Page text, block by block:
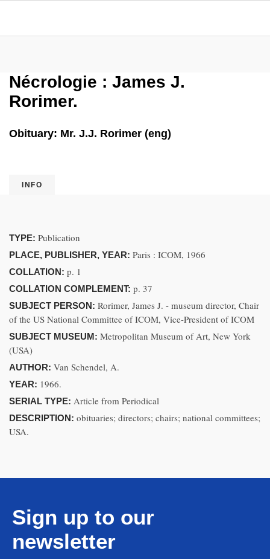
Nécrologie : James J.
Rorimer.
Obituary: Mr. J.J. Rorimer (eng)
INFO
TYPE: Publication
PLACE, PUBLISHER, YEAR: Paris : ICOM, 1966
COLLATION: p. 1
COLLATION COMPLEMENT: p. 37
SUBJECT PERSON: Rorimer, James J. - museum director, Chair
of the US National Committee of ICOM, Vice-President of ICOM
SUBJECT MUSEUM: Metropolitan Museum of Art, New York
(USA)
AUTHOR: Van Schendel, A.
YEAR: 1966.
SERIAL TYPE: Article from Periodical
DESCRIPTION: obituaries; directors; chairs; national committees;
USA.
Sign up to our
newsletter